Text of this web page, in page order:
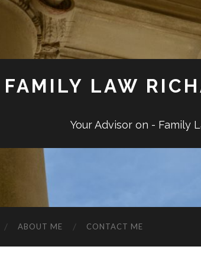
FAMILY LAW
Your Advisor on - Family
ABOUT ME CONTACT ME